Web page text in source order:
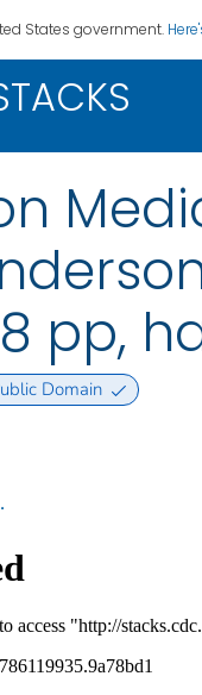
States government.
pp,
Domain